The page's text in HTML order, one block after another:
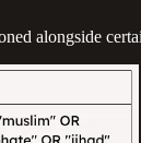
alongside